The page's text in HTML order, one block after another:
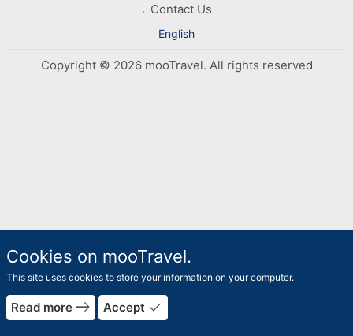
Contact Us
English
Copyright © 2026 mooTravel. All rights reserved
Cookies on mooTravel.
This site uses cookies to store your information on your computer.
Read more east Accept done